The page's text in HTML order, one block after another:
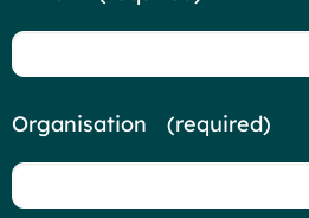
Organisation (required)